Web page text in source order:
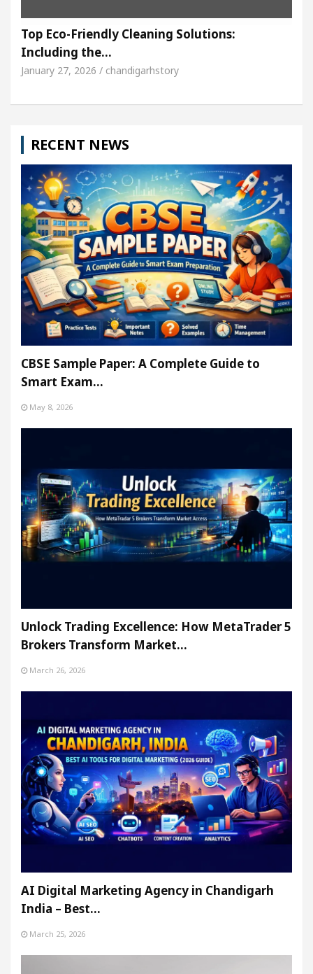
Top Eco-Friendly Cleaning Solutions:
Including the…
January 27, 2026 / chandigarhstory
RECENT NEWS
CBSE Sample Paper: A Complete Guide to
Smart Exam…
May 8, 2026
Unlock Trading Excellence: How MetaTrader 5
Brokers Transform Market…
March 26, 2026
AI Digital Marketing Agency in Chandigarh
India – Best…
March 25, 2026